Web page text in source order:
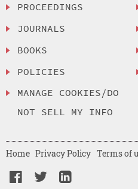
PROCEEDINGS
JOURNALS
BOOKS
POLICIES
MANAGE COOKIES/DO
NOT SELL MY INFO
Home Privacy Policy Terms of